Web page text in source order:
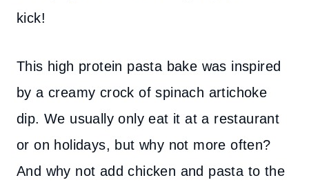
kick!
This high protein pasta bake was inspired
by a creamy crock of spinach artichoke
dip. We usually only eat it at a restaurant
or on holidays, but why not more often?
And why not add chicken and pasta to the